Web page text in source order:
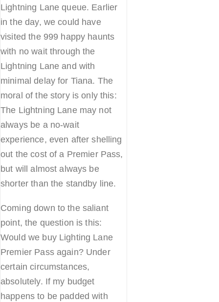
Lightning Lane queue. Earlier
in the day, we could have
visited the 999 happy haunts
with no wait through the
Lightning Lane and with
minimal delay for Tiana. The
moral of the story is only this:
The Lightning Lane may not
always be a no-wait
experience, even after shelling
out the cost of a Premier Pass,
but will almost always be
shorter than the standby line.
Coming down to the saliant
point, the question is this:
Would we buy Lighting Lane
Premier Pass again? Under
certain circumstances,
absolutely. If my budget
happens to be padded with